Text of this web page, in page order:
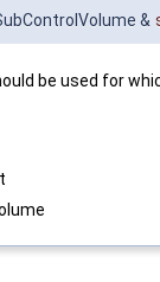
&
be used for